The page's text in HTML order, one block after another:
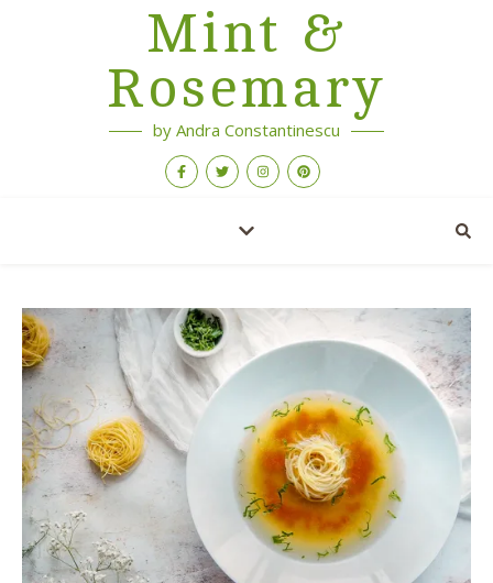
Mint &
Rosemary
by Andra Constantinescu